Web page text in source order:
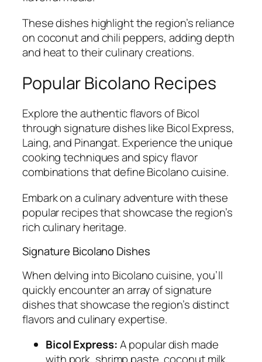
These dishes highlight the region’s reliance
on coconut and chili peppers, adding depth
and heat to their culinary creations.
Popular Bicolano Recipes
Explore the authentic flavors of Bicol
through signature dishes like Bicol Express,
Laing, and Pinangat. Experience the unique
cooking techniques and spicy flavor
combinations that define Bicolano cuisine.
Embark on a culinary adventure with these
popular recipes that showcase the region’s
rich culinary heritage.
Signature Bicolano Dishes
When delving into Bicolano cuisine, you’ll
quickly encounter an array of signature
dishes that showcase the region’s distinct
flavors and culinary expertise.
Bicol Express:A popular dish made